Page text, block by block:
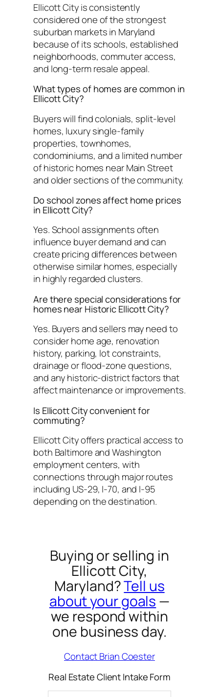
Ellicott City is consistently
considered one of the strongest
suburban markets in Maryland
because of its schools, established
neighborhoods, commuter access,
and long-term resale appeal.
What types of homes are common in
Ellicott City?
Buyers will find colonials, split-level
homes, luxury single-family
properties, townhomes,
condominiums, and a limited number
of historic homes near Main Street
and older sections of the community.
Do school zones affect home prices
in Ellicott City?
Yes. School assignments often
influence buyer demand and can
create pricing differences between
otherwise similar homes, especially
in highly regarded clusters.
Are there special considerations for
homes near Historic Ellicott City?
Yes. Buyers and sellers may need to
consider home age, renovation
history, parking, lot constraints,
drainage or flood-zone questions,
and any historic-district factors that
affect maintenance or improvements.
Is Ellicott City convenient for
commuting?
Ellicott City offers practical access to
both Baltimore and Washington
employment centers, with
connections through major routes
including US-29, I-70, and I-95
depending on the destination.
Buying or selling in
Ellicott City,
Maryland?Tell us
about your goals —
we respond within
one business day.
Contact Brian Coester
Real Estate Client Intake Form